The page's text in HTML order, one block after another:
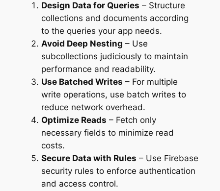
Design Data for Queries – Structure
collections and documents according
to the queries your app needs.
Avoid Deep Nesting – Use
subcollections judiciously to maintain
performance and readability.
Use Batched Writes – For multiple
write operations, use batch writes to
reduce network overhead.
Optimize Reads – Fetch only
necessary fields to minimize read
costs.
Secure Data with Rules – Use Firebase
security rules to enforce authentication
and access control.